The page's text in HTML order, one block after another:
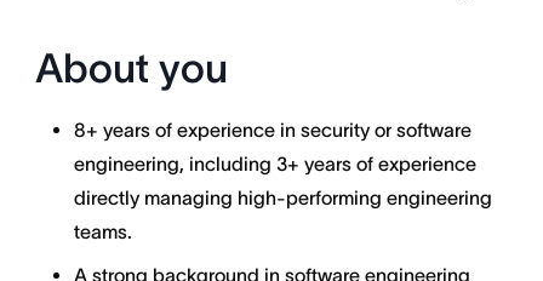
About you
8+ years of experience in security or software
engineering, including 3+ years of experience
directly managing high-performing engineering
teams.
A strong background in software engineering